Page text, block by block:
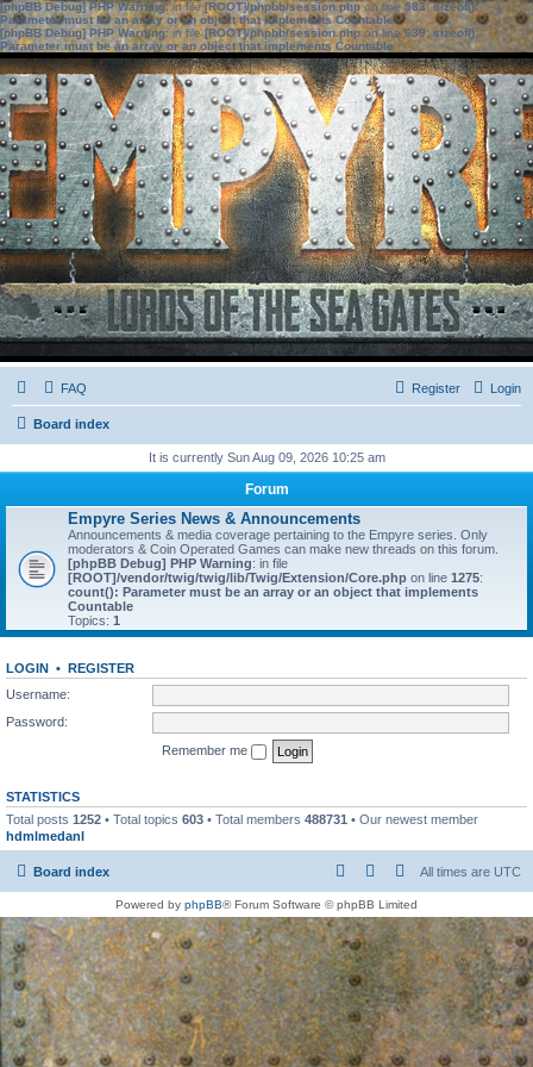
[phpBB Debug] PHP Warning: in file[ROOT]/phpbb/session.phpon line583:sizeof():
Parameter must be an array or an object that implements Countable
[phpBB Debug] PHP Warning: in file[ROOT]/phpbb/session.phpon line639: sizeof():
Parameter must be an array or an object that implements Countable
FAQ Login
Register
Board index
It is currently Sun Aug 09, 2026 10:25 am
Forum
Empyre Series News & Announcements
Announcements & media coverage pertaining to the Empyre series. Only
moderators & Coin Operated Games can make new threads on this forum.
[phpBB Debug] PHP Warning: in file
[ROOT]/vendor/twig/twig/lib/Twig/Extension/Core.php on line 1275:
count(): Parameter must be an array or an object that implements
Countable
Topics: 1
LOGIN • REGISTER
Username:
Password:
Remember me
STATISTICS
Total posts 1252 • Total topics 603 • Total members 488731 • Our newest member
hdmlmedanl
Board index All times are UTC
Powered by phpBB® Forum Software © phpBB Limited